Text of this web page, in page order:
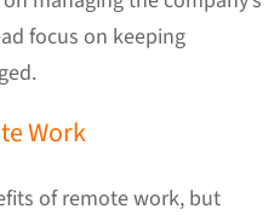
focus on keeping
Work
of remote work, but